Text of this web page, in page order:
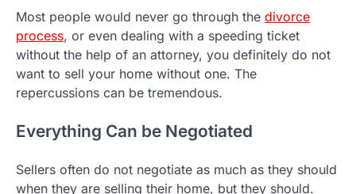
Most people would never go through the divorce
process, or even dealing with a speeding ticket
without the help of an attorney, you definitely do not
want to sell your home without one. The
repercussions can be tremendous.
Everything Can be Negotiated
Sellers often do not negotiate as much as they should
when they are selling their home, but they should.